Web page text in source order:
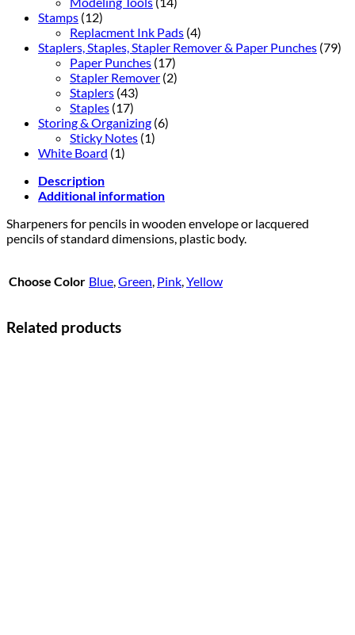
Stamps (12)
Replacment Ink Pads (4)
Staplers, Staples, Stapler Remover & Paper Punches (79)
Paper Punches (17)
Stapler Remover (2)
Staplers (43)
Staples (17)
Storing & Organizing (6)
Sticky Notes (1)
White Board (1)
Description
Additional information
Sharpeners for pencils in wooden envelope or lacquered
pencils of standard dimensions, plastic body.
Choose Color Blue,Green, Pink,Yellow
Related products